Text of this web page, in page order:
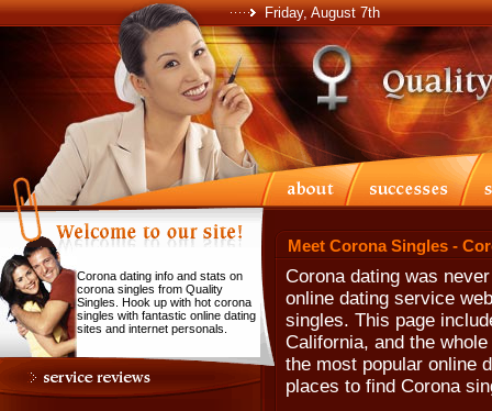
Friday, August 7th
Corona dating info and stats on
corona singles from Quality
Singles. Hook up with hot corona
singles with fantastic online dating
sites and internet personals.
Meet Corona Singles -
Corona dating was
online dating service
singles. This page
California, and the
the most popular online
places to find Corona